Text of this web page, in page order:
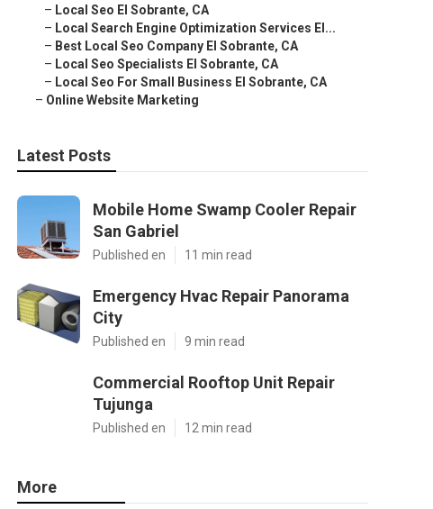
– Local Seo El Sobrante, CA
– Local Search Engine Optimization Services El...
– Best Local Seo Company El Sobrante, CA
– Local Seo Specialists El Sobrante, CA
– Local Seo For Small Business El Sobrante, CA
– Online Website Marketing
Latest Posts
Mobile Home Swamp Cooler Repair
San Gabriel
Published en 11 min read
Emergency Hvac Repair Panorama
City
Published en 9 min read
Commercial Rooftop Unit Repair
Tujunga
Published en 12 min read
More